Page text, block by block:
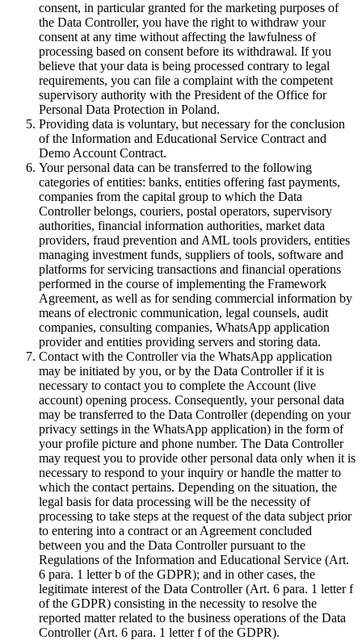
consent, in particular granted for the marketing purposes of
the Data Controller, you have the right to withdraw your
consent at any time without affecting the lawfulness of
processing based on consent before its withdrawal. If you
believe that your data is being processed contrary to legal
requirements, you can file a complaint with the competent
supervisory authority with the President of the Office for
Personal Data Protection in Poland.
Providing data is voluntary, but necessary for the conclusion
of the Information and Educational Service Contract and
Demo Account Contract.
Your personal data can be transferred to the following
categories of entities: banks, entities offering fast payments,
companies from the capital group to which the Data
Controller belongs, couriers, postal operators, supervisory
authorities, financial information authorities, market data
providers, fraud prevention and AML tools providers, entities
managing investment funds, suppliers of tools, software and
platforms for servicing transactions and financial operations
performed in the course of implementing the Framework
Agreement, as well as for sending commercial information by
means of electronic communication, legal counsels, audit
companies, consulting companies, WhatsApp application
provider and entities providing servers and storing data.
Contact with the Controller via the WhatsApp application
may be initiated by you, or by the Data Controller if it is
necessary to contact you to complete the Account (live
account) opening process. Consequently, your personal data
may be transferred to the Data Controller (depending on your
privacy settings in the WhatsApp application) in the form of
your profile picture and phone number. The Data Controller
may request you to provide other personal data only when it is
necessary to respond to your inquiry or handle the matter to
which the contact pertains. Depending on the situation, the
legal basis for data processing will be the necessity of
processing to take steps at the request of the data subject prior
to entering into a contract or an Agreement concluded
between you and the Data Controller pursuant to the
Regulations of the Information and Educational Service (Art.
6 para. 1 letter b of the GDPR); and in other cases, the
legitimate interest of the Data Controller (Art. 6 para. 1 letter f
of the GDPR) consisting in the necessity to resolve the
reported matter related to the business operations of the Data
Controller (Art. 6 para. 1 letter f of the GDPR).